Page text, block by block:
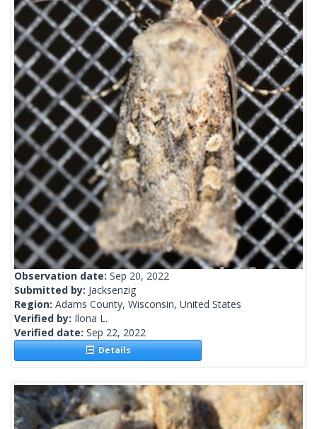
Observation date: Sep 20, 2022
Submitted by: Jacksenzig
Region: Adams County, Wisconsin, United States
Verified by: Ilona L.
Verified date: Sep 22, 2022
Details